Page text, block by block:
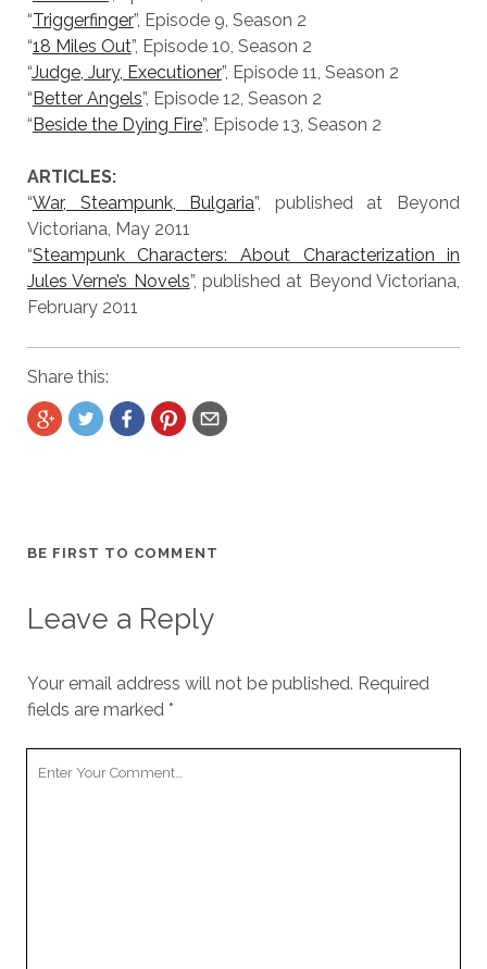
“Triggerfinger”, Episode 9, Season 2
“18 Miles Out”, Episode 10, Season 2
“Judge, Jury, Executioner”, Episode 11, Season 2
“Better Angels”, Episode 12, Season 2
“Beside the Dying Fire”, Episode 13, Season 2
ARTICLES:
“War, Steampunk, Bulgaria”, published at Beyond
Victoriana, May 2011
“Steampunk Characters: About Characterization in
Jules Verne’s Novels”, published at Beyond Victoriana,
February 2011
Share this:
BE FIRST TO COMMENT
Leave a Reply
Your email address will not be published. Required
fields are marked *